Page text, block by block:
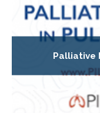
Palliative